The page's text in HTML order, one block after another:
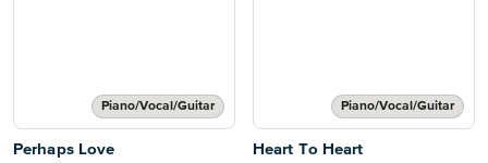
Piano/Vocal/Guitar
Perhaps Love
Piano/Vocal/Guitar
Heart To Heart